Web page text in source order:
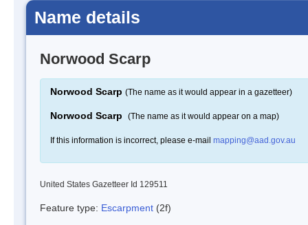
Name details
Norwood Scarp
Norwood Scarp (The name as it would appear in a gazetteer)
Norwood Scarp (The name as it would appear on a map)
If this information is incorrect, please e-mail mapping@aad.gov.au
United States Gazetteer Id 129511
Feature type: Escarpment (2f)